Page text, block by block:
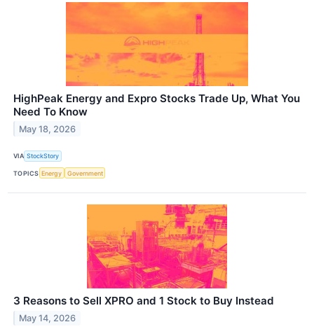
HighPeak Energy and Expro Stocks Trade Up, What You
Need To Know
May 18, 2026
VIA StockStory
TOPICS Energy Government
3 Reasons to Sell XPRO and 1 Stock to Buy Instead
May 14, 2026